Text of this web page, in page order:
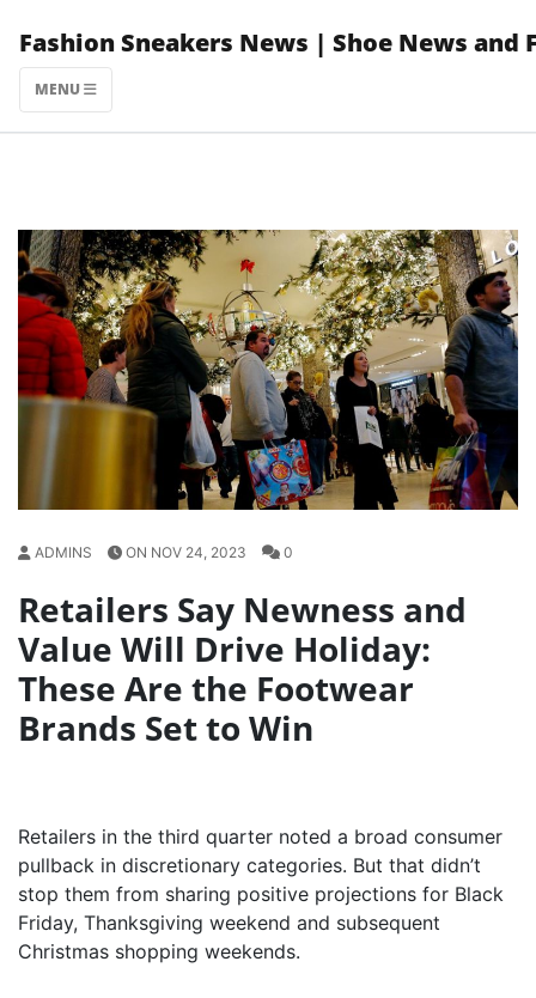
content
Fashion Sneakers News | Shoe News and
MENU
ADMINS ON NOV 24, 2023 0
Retailers Say Newness and
Value Will Drive Holiday:
These Are the Footwear
Brands Set to Win
Retailers in the third quarter noted a broad consumer
pullback in discretionary categories. But that didn’t
stop them from sharing positive projections for Black
Friday, Thanksgiving weekend and subsequent
Christmas shopping weekends.